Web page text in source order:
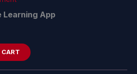
Learning App
CART